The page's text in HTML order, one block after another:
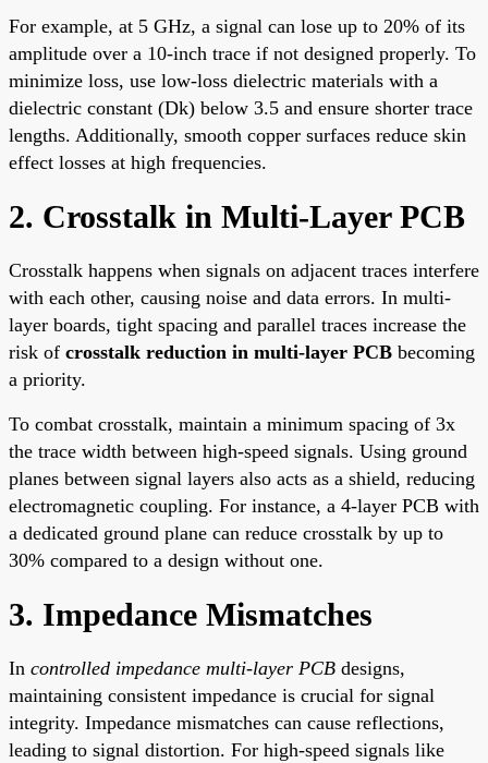
For example, at 5 GHz, a signal can lose up to 20% of its
amplitude over a 10-inch trace if not designed properly. To
minimize loss, use low-loss dielectric materials with a
dielectric constant (Dk) below 3.5 and ensure shorter trace
lengths. Additionally, smooth copper surfaces reduce skin
effect losses at high frequencies.
2. Crosstalk in Multi-Layer PCB
Crosstalk happens when signals on adjacent traces interfere
with each other, causing noise and data errors. In multi-
layer boards, tight spacing and parallel traces increase the
risk of crosstalk reduction in multi-layer PCB becoming
a priority.
To combat crosstalk, maintain a minimum spacing of 3x
the trace width between high-speed signals. Using ground
planes between signal layers also acts as a shield, reducing
electromagnetic coupling. For instance, a 4-layer PCB with
a dedicated ground plane can reduce crosstalk by up to
30% compared to a design without one.
3. Impedance Mismatches
In controlled impedance multi-layer PCB designs,
maintaining consistent impedance is crucial for signal
integrity. Impedance mismatches can cause reflections,
leading to signal distortion. For high-speed signals like